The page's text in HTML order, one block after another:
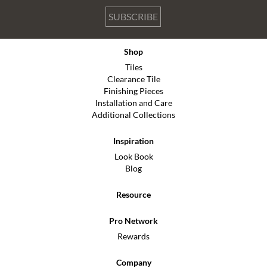
SUBSCRIBE
Shop
Tiles
Clearance Tile
Finishing Pieces
Installation and Care
Additional Collections
Inspiration
Look Book
Blog
Resource
Pro Network
Rewards
Company